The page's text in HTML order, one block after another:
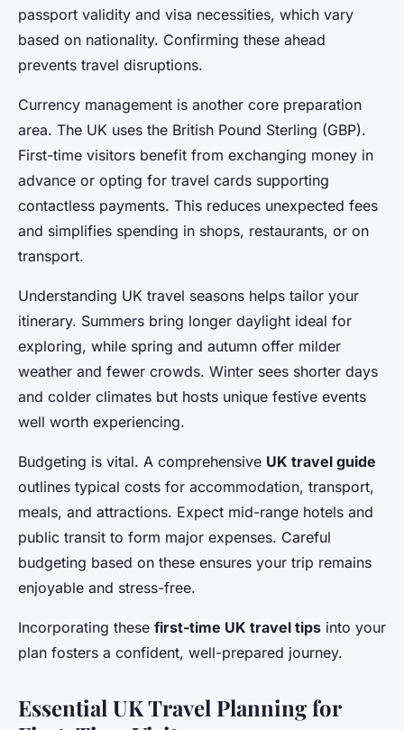
passport validity and visa necessities, which vary
based on nationality. Confirming these ahead
prevents travel disruptions.
Currency management is another core preparation
area. The UK uses the British Pound Sterling (GBP).
First-time visitors benefit from exchanging money in
advance or opting for travel cards supporting
contactless payments. This reduces unexpected fees
and simplifies spending in shops, restaurants, or on
transport.
Understanding UK travel seasons helps tailor your
itinerary. Summers bring longer daylight ideal for
exploring, while spring and autumn offer milder
weather and fewer crowds. Winter sees shorter days
and colder climates but hosts unique festive events
well worth experiencing.
Budgeting is vital. A comprehensive UK travel guide
outlines typical costs for accommodation, transport,
meals, and attractions. Expect mid-range hotels and
public transit to form major expenses. Careful
budgeting based on these ensures your trip remains
enjoyable and stress-free.
Incorporating these first-time UK travel tips into your
plan fosters a confident, well-prepared journey.
Essential UK Travel Planning for